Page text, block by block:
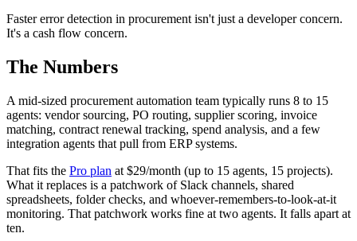
Faster error detection in procurement isn't just a developer concern.
It's a cash flow concern.
The Numbers
A mid-sized procurement automation team typically runs 8 to 15
agents: vendor sourcing, PO routing, supplier scoring, invoice
matching, contract renewal tracking, spend analysis, and a few
integration agents that pull from ERP systems.
That fits the Pro plan at $29/month (up to 15 agents, 15 projects).
What it replaces is a patchwork of Slack channels, shared
spreadsheets, folder checks, and whoever-remembers-to-look-at-it
monitoring. That patchwork works fine at two agents. It falls apart at
ten.